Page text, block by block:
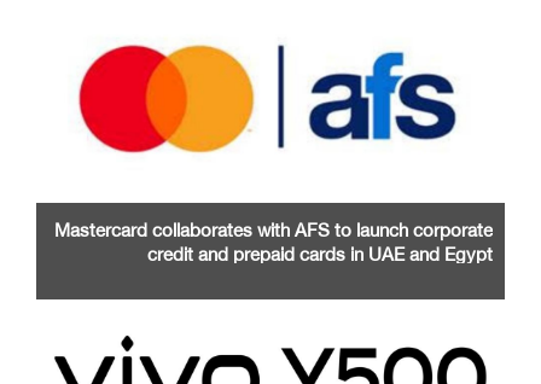
Mastercard collaborates with AFS to launch corporate
credit and prepaid cards in UAE and Egypt